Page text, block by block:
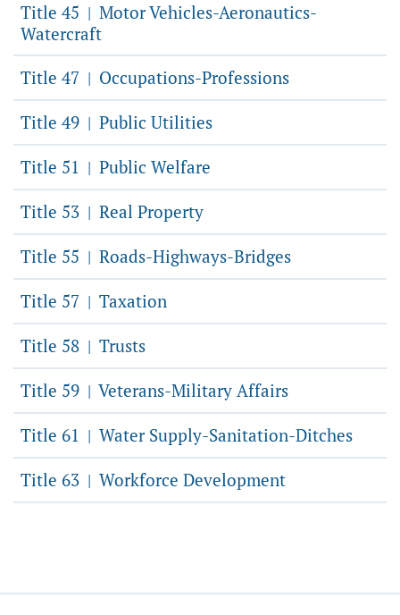
Title 45 | Motor Vehicles-Aeronautics-
Watercraft
Title 47 | Occupations-Professions
Title 49 | Public Utilities
Title 51 | Public Welfare
Title 53 | Real Property
Title 55 | Roads-Highways-Bridges
Title 57 | Taxation
Title 58 | Trusts
Title 59 | Veterans-Military Affairs
Title 61 | Water Supply-Sanitation-Ditches
Title 63 | Workforce Development